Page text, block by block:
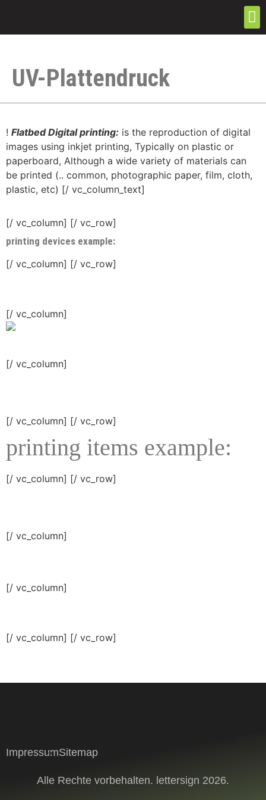
UV-Plattendruck
! Flatbed Digital printing: is the reproduction of digital
images using inkjet printing, Typically on plastic or
paperboard, Although a wide variety of materials can
be printed (.. common, photographic paper, film, cloth,
plastic, etc) [/ vc_column_text]
[/ vc_column] [/ vc_row]
printing devices example:
[/ vc_column] [/ vc_row]
[/ vc_column]
[/ vc_column]
[/ vc_column] [/ vc_row]
printing items example:
[/ vc_column] [/ vc_row]
[/ vc_column]
[/ vc_column]
[/ vc_column] [/ vc_row]
ImpressumSitemap
Alle Rechte vorbehalten. lettersign 2026.